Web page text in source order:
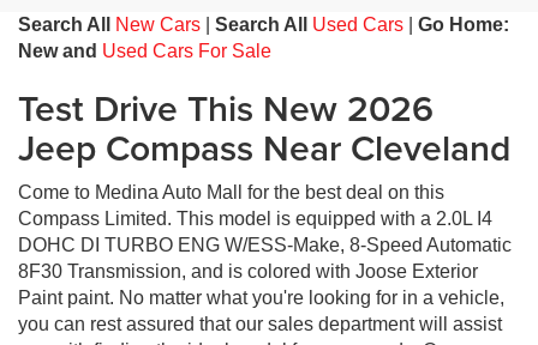
Search All New Cars Search All Used Cars
Go Home:
New and Used Cars For Sale
Test Drive This New 2026
Jeep Compass Near Cleveland
Come to Medina Auto Mall for the best deal on this
Compass Limited. This model is equipped with a 2.0L I4
DOHC DI TURBO ENG W/ESS-Make, 8-Speed Automatic
8F30 Transmission, and is colored with Joose Exterior
Paint paint. No matter what you're looking for in a vehicle,
you can rest assured that our sales department will assist